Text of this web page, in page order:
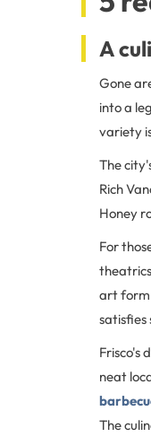
A
Gone
into a
variety
The
Rich
Honey
For
art form
satisfies
Frisco's
neat
The